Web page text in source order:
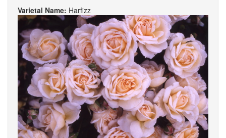
Varietal Name: Harfizz